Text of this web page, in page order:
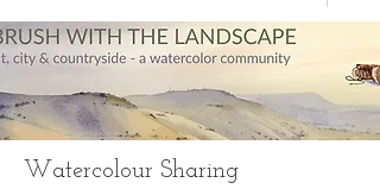
Watercolour Sharing